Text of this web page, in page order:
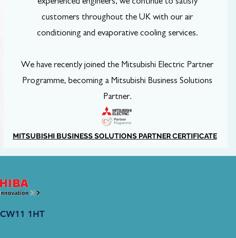
customers throughout the UK with our air
conditioning and evaporative cooling services.
We have recently joined the Mitsubishi Electric Partner
Programme, becoming a Mitsubishi Business Solutions
Partner.
MITSUBISHI BUSINESS SOLUTIONS PARTNER CERTIFICATE
1HT